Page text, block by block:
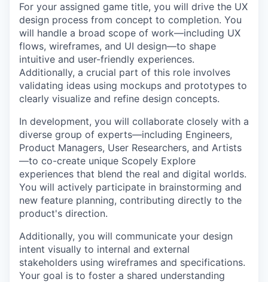
For your assigned game title, you will drive the UX
design process from concept to completion. You
will handle a broad scope of work—including UX
flows, wireframes, and UI design—to shape
intuitive and user-friendly experiences.
Additionally, a crucial part of this role involves
validating ideas using mockups and prototypes to
clearly visualize and refine design concepts.
In development, you will collaborate closely with a
diverse group of experts—including Engineers,
Product Managers, User Researchers, and Artists
—to co-create unique Scopely Explore
experiences that blend the real and digital worlds.
You will actively participate in brainstorming and
new feature planning, contributing directly to the
product's direction.
Additionally, you will communicate your design
intent visually to internal and external
stakeholders using wireframes and specifications.
Your goal is to foster a shared understanding